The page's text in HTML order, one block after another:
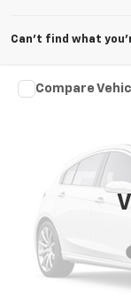
Can't find what
Used 2020
98,618 mi
Retail Price
Documentation Fee
Internet Price
Compare